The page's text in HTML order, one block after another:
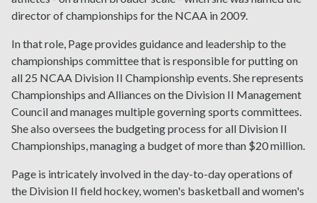
director of championships for the NCAA in 2009.
In that role, Page provides guidance and leadership to the
championships committee that is responsible for putting on
all 25 NCAA Division II Championship events. She represents
Championships and Alliances on the Division II Management
Council and manages multiple governing sports committees.
She also oversees the budgeting process for all Division II
Championships, managing a budget of more than $20 million.
Page is intricately involved in the day-to-day operations of
the Division II field hockey, women's basketball and women's